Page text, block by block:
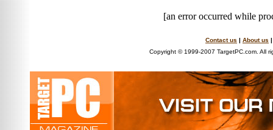
[an error occurred while
Contact us | About us
Copyright © 1999-2007 TargetPC.com. All